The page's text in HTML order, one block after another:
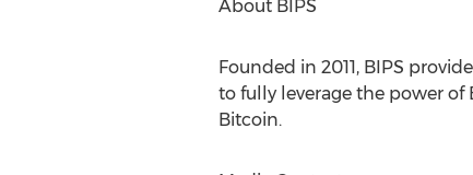
About BIPS
Founded in 2011, BIPS
to fully leverage the power of
Bitcoin.